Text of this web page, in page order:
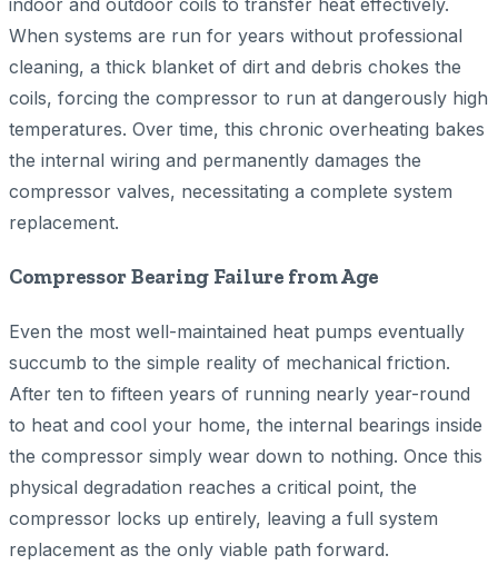
indoor and outdoor coils to transfer heat effectively.
When systems are run for years without professional
cleaning, a thick blanket of dirt and debris chokes the
coils, forcing the compressor to run at dangerously high
temperatures. Over time, this chronic overheating bakes
the internal wiring and permanently damages the
compressor valves, necessitating a complete system
replacement.
Compressor Bearing Failure from Age
Even the most well-maintained heat pumps eventually
succumb to the simple reality of mechanical friction.
After ten to fifteen years of running nearly year-round
to heat and cool your home, the internal bearings inside
the compressor simply wear down to nothing. Once this
physical degradation reaches a critical point, the
compressor locks up entirely, leaving a full system
replacement as the only viable path forward.